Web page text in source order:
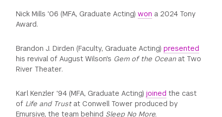
Nick Mills '06 (MFA, Graduate Acting)won a 2024 Tony
Award.
Brandon J. Dirden (Faculty, Graduate Acting)presented
his revival of August Wilson's Gem of the Ocean at Two
River Theater.
Karl Kenzler '94 (MFA, Graduate Acting)joined the cast
of Life and Trustat Conwell Tower produced by
Emursive, the team behind Sleep No More.